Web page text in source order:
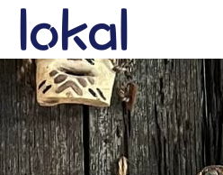
Skip to main content